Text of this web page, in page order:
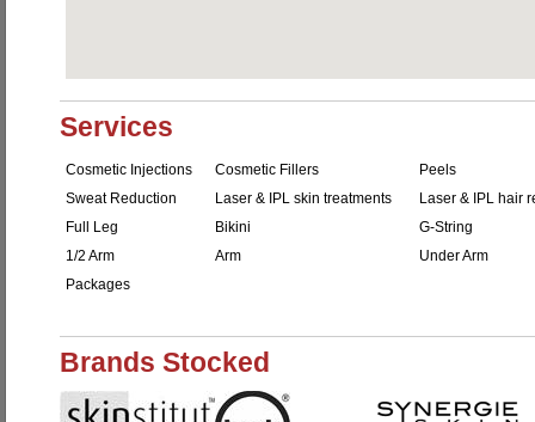
Services
Cosmetic Injections Cosmetic Fillers
Peels
Sweat Reduction
Laser & IPL skin treatments
Laser & IPL hair
Full Leg
Bikini
G-String
1/2 Arm
Arm
Under Arm
Packages
Brands Stocked